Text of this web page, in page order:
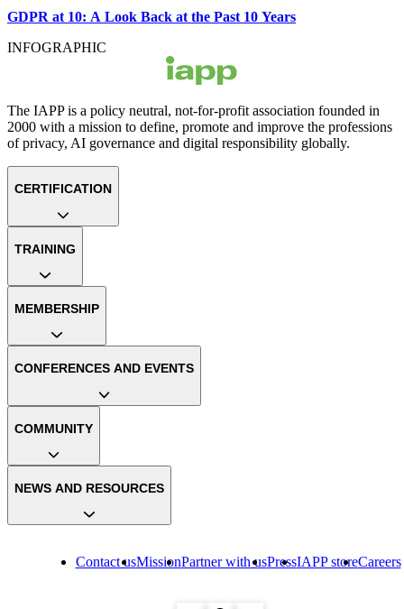
GDPR at 10: A Look Back at the Past 10 Years
INFOGRAPHIC
The IAPP is a policy neutral, not-for-profit association founded in
2000 with a mission to define, promote and improve the professions
of privacy, AI governance and digital responsibility globally.
Contact usMissionPartner with usPressIAPP storeCareers
CERTIFICATION
TRAINING
MEMBERSHIP
CONFERENCES AND EVENTS
COMMUNITY
NEWS AND RESOURCES